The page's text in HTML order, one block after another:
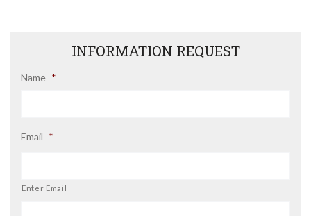
INFORMATION REQUEST
Name *
Email *
Enter Email